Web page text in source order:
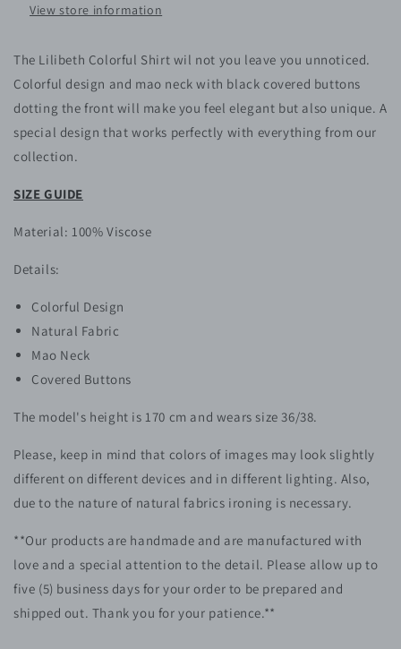
View store information
The Lilibeth Colorful Shirt wil not you leave you unnoticed.
Colorful design and mao neck with black covered buttons
dotting the front will make you feel elegant but also unique. A
special design that works perfectly with everything from our
collection.
SIZE GUIDE
Material: 100% Viscose
Details:
Colorful Design
Natural Fabric
Mao Neck
Covered Buttons
The model's height is 170 cm and wears size 36/38.
Please, keep in mind that colors of images may look slightly
different on different devices and in different lighting. Also,
due to the nature of natural fabrics ironing is necessary.
**Our products are handmade and are manufactured with
love and a special attention to the detail. Please allow up to
five (5) business days for your order to be prepared and
shipped out. Thank you for your patience.**